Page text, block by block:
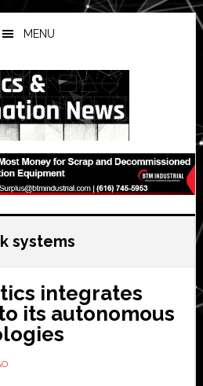
MENU
systems
integrates
its autonomous